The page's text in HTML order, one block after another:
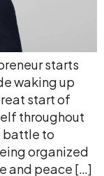
starts
waking up
start of
throughout
battle to
organized
and peace […]